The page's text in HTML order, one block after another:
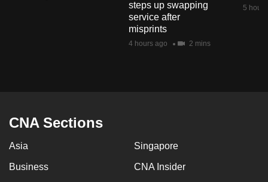
steps up swapping
service after
misprints
4 hours ago 2 mins
5
CNA Sections
Asia Singapore
Business CNA Insider
Contact